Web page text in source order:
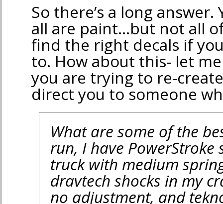
So there’s a long
all are paint…but not all
find the right decals if
to. How about this- let
you are trying to re-
direct you to someone
What are some of the
run, I have PowerStroke
truck with medium
dravtech shocks in my
no adjustment, and